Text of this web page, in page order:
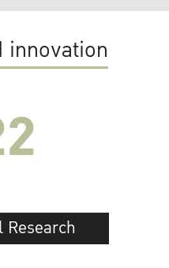
innovation
Research